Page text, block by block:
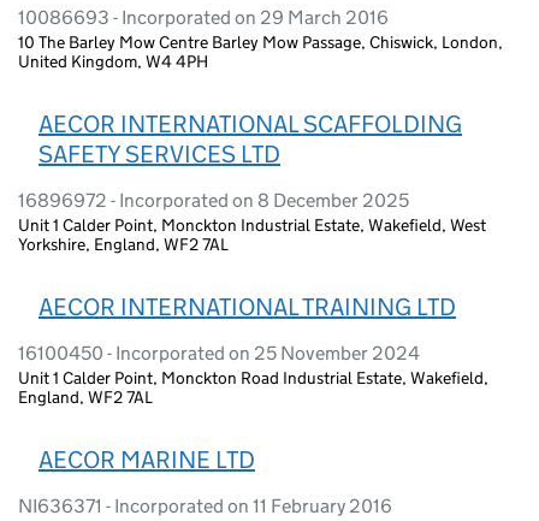
10086693 - Incorporated on 29 March 2016
10 The Barley Mow Centre Barley Mow Passage, Chiswick, London,
United Kingdom, W4 4PH
AECOR INTERNATIONAL SCAFFOLDING
SAFETY SERVICES LTD
16896972 - Incorporated on 8 December 2025
Unit 1 Calder Point, Monckton Industrial Estate, Wakefield, West
Yorkshire, England, WF2 7AL
AECOR INTERNATIONAL TRAINING LTD
16100450 - Incorporated on 25 November 2024
Unit 1 Calder Point, Monckton Road Industrial Estate, Wakefield,
England, WF2 7AL
AECOR MARINE LTD
NI636371 - Incorporated on 11 February 2016